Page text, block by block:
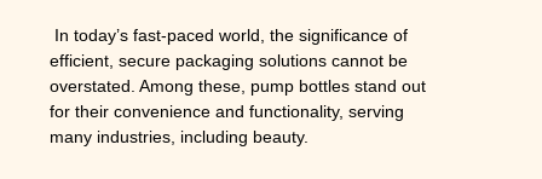
In today’s fast-paced world, the significance of
efficient, secure packaging solutions cannot be
overstated. Among these, pump bottles stand out
for their convenience and functionality, serving
many industries, including beauty.